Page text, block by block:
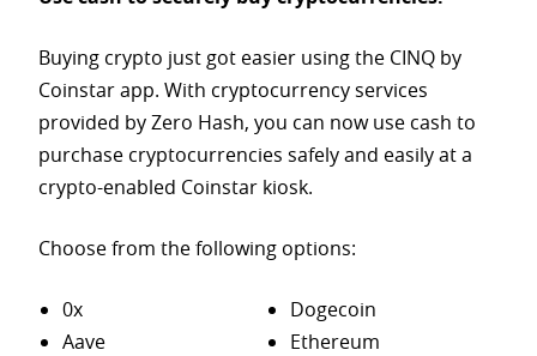
Buying crypto just got easier using the CINQ by
Coinstar app. With cryptocurrency services
provided by Zero Hash, you can now use cash to
purchase cryptocurrencies safely and easily at a
crypto-enabled Coinstar kiosk.
Choose from the following options:
0x
Aave
Dogecoin
Ethereum